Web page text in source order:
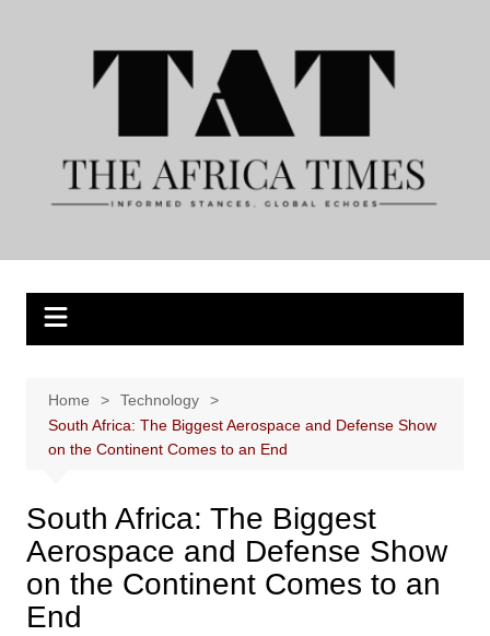
Home
Technology
South Africa: The Biggest Aerospace and Defense Show
on the Continent Comes to an End
South Africa: The Biggest
Aerospace and Defense Show
on the Continent Comes to an
End